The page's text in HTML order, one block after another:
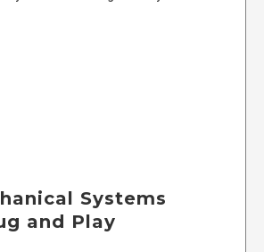
Systems
and Play